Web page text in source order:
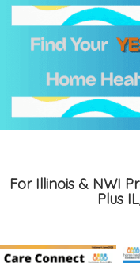
For Illinois & NWI
Plus